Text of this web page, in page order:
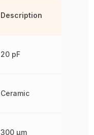
Description
20 pF
Ceramic
300 µm